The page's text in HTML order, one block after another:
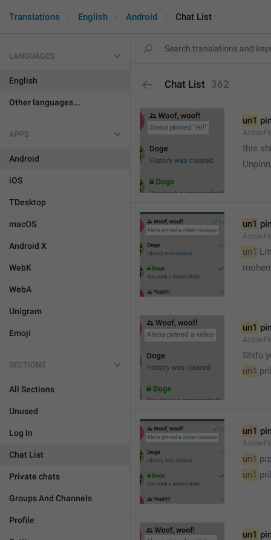
Translations English Android Chat List
LANGUAGES
English
Other languages...
APPS
Android
iOS
TDesktop
macOS
Android X
WebK
WebA
Unigram
Emoji
SECTIONS
All Sections
Unused
Log In
Chat List
Private chats
Groups And Channels
Profile
Chat List 362
un1
this
un1
un1
un1
Shifu
un1
un1
un1
un1
un1